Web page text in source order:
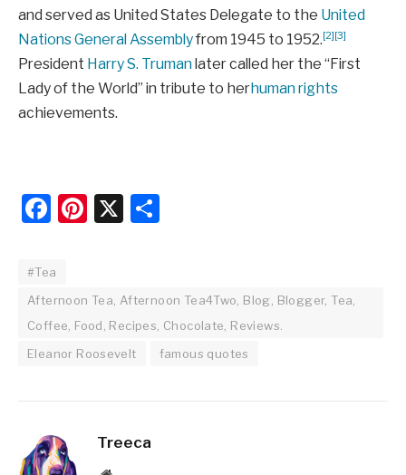
and served as United States Delegate to the United
Nations General Assemblyfrom 1945 to 1952.[2][3]
President Harry S. Trumanlater called her the “First
Lady of the World” in tribute to herhuman rights
achievements.
Facebook
Pinterest
X
#Tea
Afternoon Tea, Afternoon Tea4Two, Blog, Blogger, Tea,
Coffee, Food, Recipes, Chocolate, Reviews.
Eleanor Roosevelt
famous quotes
Treeca